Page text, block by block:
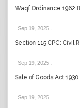
Waqf Ordinance 1962
Sep 19, 2025
Section 115 CPC: Civil
Sep 19, 2025
Sale of Goods Act
Sep 19, 2025